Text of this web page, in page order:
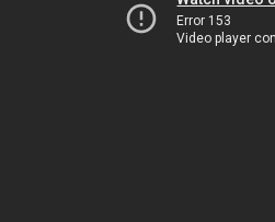
Error 153
Video player